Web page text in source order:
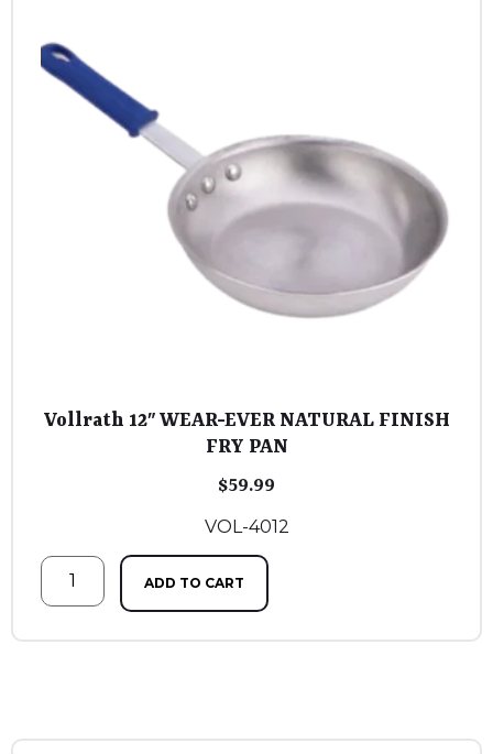
Vollrath 12″ WEAR-EVER NATURAL FINISH
FRY PAN
$59.99
VOL-4012
ADD TO CART